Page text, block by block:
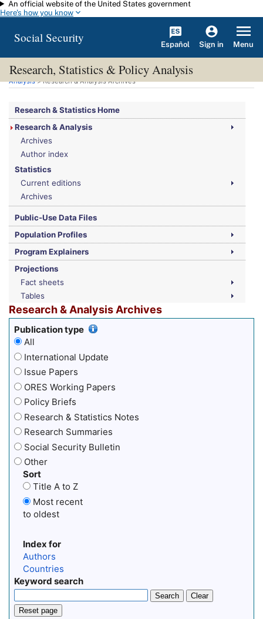
Skip to main content
An official website of the United States government
Here's how you know
Social Security Español Sign in Menu
Research, Statistics & Policy Analysis
You are here:Social Security Administration>Research, Statistics & Policy
Analysis> Research & Analysis Archives
Research & Statistics Home
Research & Analysis
Archives
Author index
Statistics
Current editions
Archives
Public-Use Data Files
Population Profiles
Program Explainers
Projections
Fact sheets
Tables
Research & Analysis Archives
Publication type
All
International Update
Issue Papers
ORES Working Papers
Policy Briefs
Research & Statistics Notes
Research Summaries
Social Security Bulletin
Other
Sort
Title A to Z
Most recent
to oldest
Index for
Authors
Countries
Keyword search
Search
Clear
Reset page